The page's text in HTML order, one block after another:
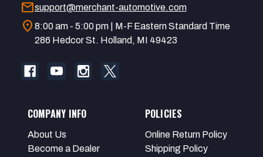
mailsupport@merchant-automotive.com
location_on 8:00 am - 5:00 pm | M-F Eastern Standard Time
286 Hedcor St. Holland, MI 49423
COMPANY INFO
About Us
Become a Dealer
POLICIES
Online Return Policy
Shipping Policy